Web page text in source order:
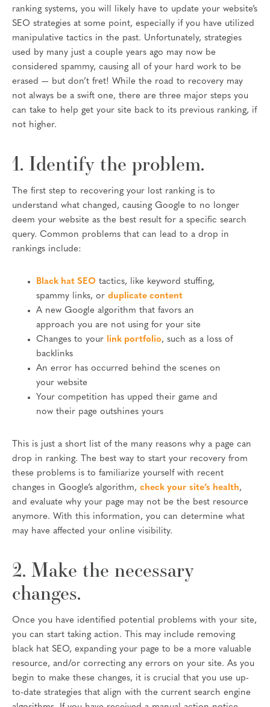
ranking systems, you will likely have to update your website’s
SEO strategies at some point, especially if you have utilized
manipulative tactics in the past. Unfortunately, strategies
used by many just a couple years ago may now be
considered spammy, causing all of your hard work to be
erased — but don’t fret! While the road to recovery may
not always be a swift one, there are three major steps you
can take to help get your site back to its previous ranking, if
not higher.
1. Identify the problem.
The first step to recovering your lost ranking is to
understand what changed, causing Google to no longer
deem your website as the best result for a specific search
query. Common problems that can lead to a drop in
rankings include:
Black hat SEO tactics, like keyword stuffing,
spammy links, or duplicate content
A new Google algorithm that favors an
approach you are not using for your site
Changes to your
link portfolio, such as a loss of
backlinks
An error has occurred behind the scenes on
your website
Your competition has upped their game and
now their page outshines yours
This is just a short list of the many reasons why a page can
drop in ranking. The best way to start your recovery from
these problems is to familiarize yourself with recent
changes in Google’s algorithm, check your site’s health,
and evaluate why your page may not be the best resource
anymore. With this information, you can determine what
may have affected your online visibility.
2. Make the necessary
changes.
Once you have identified potential problems with your site,
you can start taking action. This may include removing
black hat SEO, expanding your page to be a more valuable
resource, and/or correcting any errors on your site. As you
begin to make these changes, it is crucial that you use up-
to-date strategies that align with the current search engine